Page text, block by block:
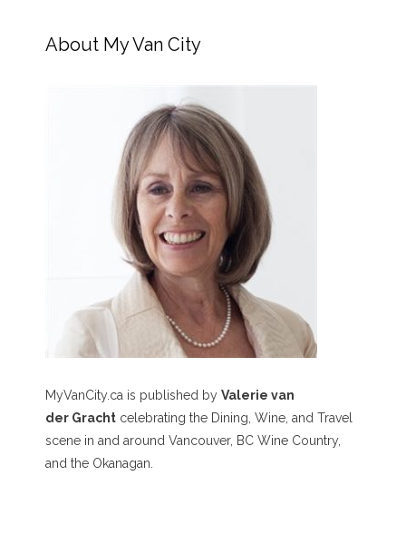
About My Van City
MyVanCity.ca is published by Valerie van
der Gracht celebrating the Dining, Wine, and Travel
scene in and around Vancouver, BC Wine Country,
and the Okanagan.